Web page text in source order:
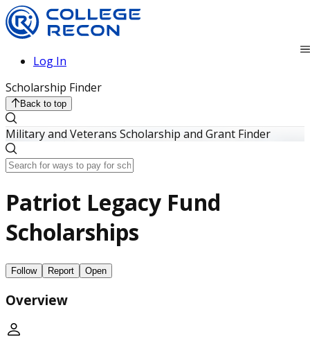
Log In
Scholarship Finder
Back to top
Military and Veterans Scholarship and Grant Finder
Patriot Legacy Fund
Scholarships
Follow Report Open
Overview